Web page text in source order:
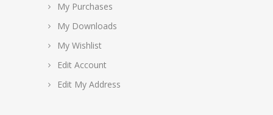
My Purchases
My Downloads
My Wishlist
Edit Account
Edit My Address